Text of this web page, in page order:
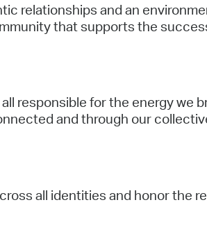
relationships and an
that supports the
responsible for the energy
and through our
all identities and honor the